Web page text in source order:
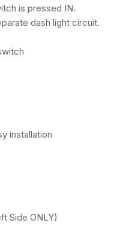
is pressed IN.
dash light circuit.
installation
Side ONLY)